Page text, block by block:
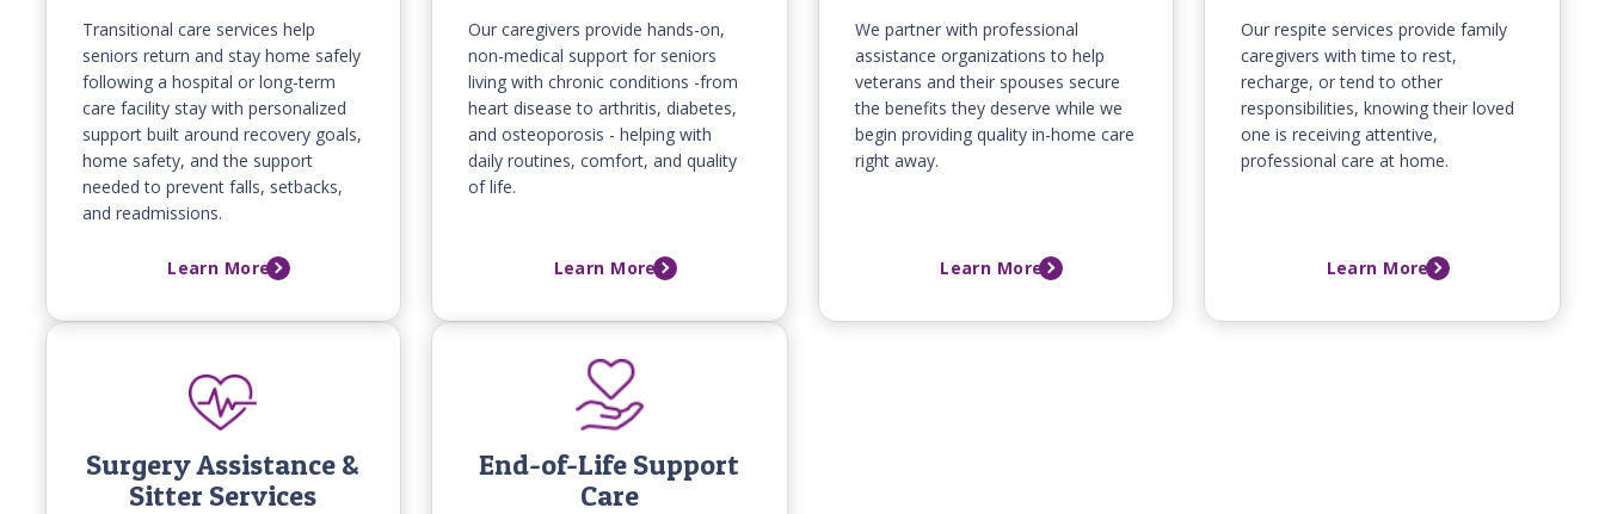
Transitional care services help
seniors return and stay home safely
following a hospital or long-term
care facility stay with personalized
support built around recovery goals,
home safety, and the support
needed to prevent falls, setbacks,
and readmissions.
Learn More
Our caregivers provide hands-on,
non-medical support for seniors
living with chronic conditions -from
heart disease to arthritis, diabetes,
and osteoporosis - helping with
daily routines, comfort, and quality
of life.
Learn More
We partner with professional
assistance organizations to help
veterans and their spouses secure
the benefits they deserve while we
begin providing quality in-home care
right away.
Learn More
Our respite services provide family
caregivers with time to rest,
recharge, or tend to other
responsibilities, knowing their loved
one is receiving attentive,
professional care at home.
Learn More
Surgery Assistance &
Sitter Services
End-of-Life Support
Care